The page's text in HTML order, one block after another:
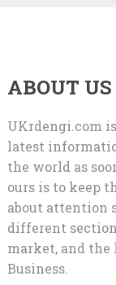
ABOUT US
UKrdengi.com
latest
the world as
ours is to keep
about attention
different
market, and the
Business.